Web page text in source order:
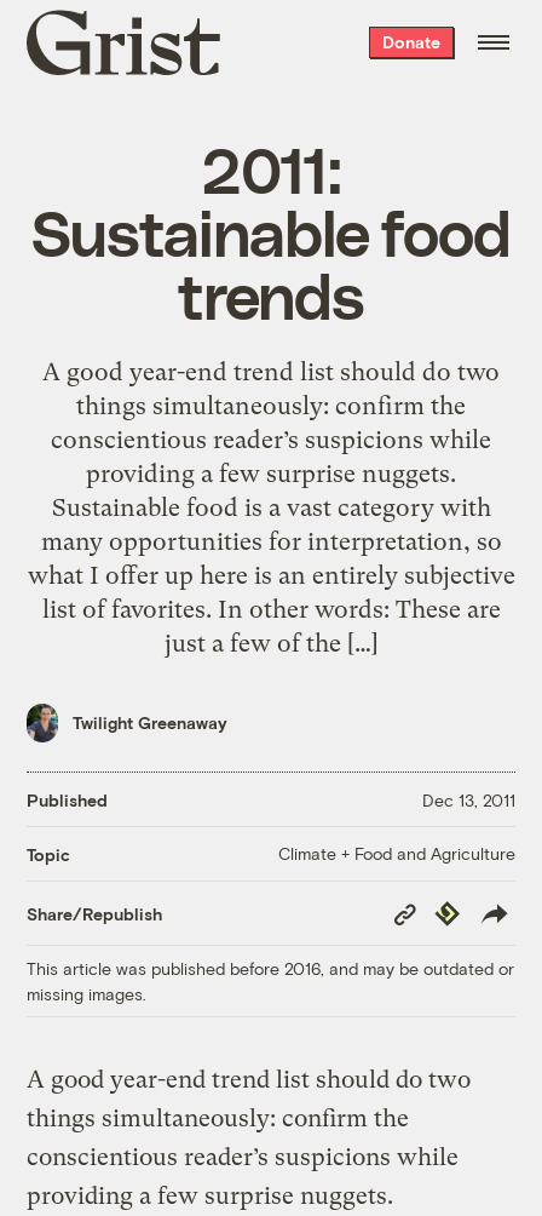
Grist
home
Donate
2011:
Sustainable food
trends
A good year-end trend list should do two
things simultaneously: confirm the
conscientious reader’s suspicions while
providing a few surprise nuggets.
Sustainable food is a vast category with
many opportunities for interpretation, so
what I offer up here is an entirely subjective
list of favorites. In other words: These are
just a few of the […]
Twilight Greenaway
Published Dec 13, 2011
Topic Climate + Food and Agriculture
Share/Republish
Copy
Link
Republish
This article was published before 2016, and may be outdated or
missing images.
A good year-end trend list should do two
things simultaneously: confirm the
conscientious reader’s suspicions while
providing a few surprise nuggets.